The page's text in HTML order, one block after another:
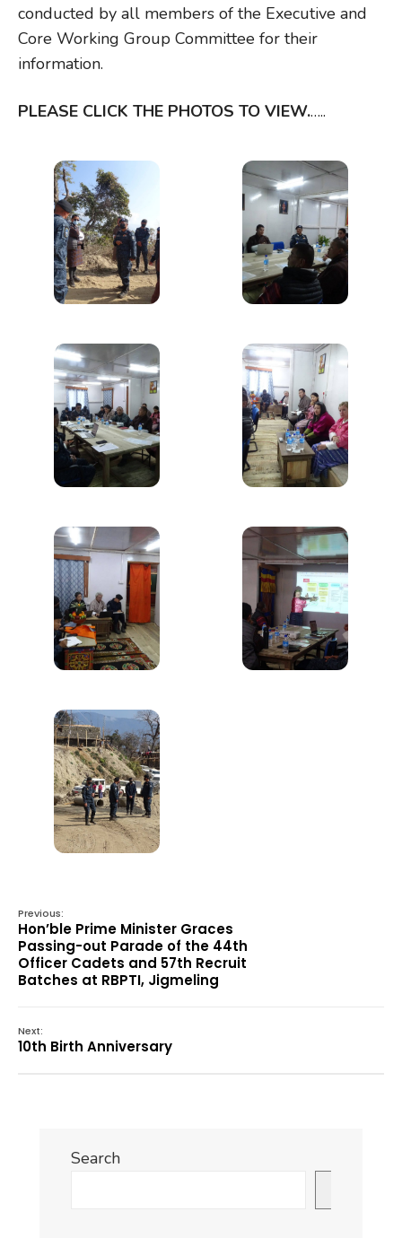
conducted by all members of the Executive and
Core Working Group Committee for their
information.
PLEASE CLICK THE PHOTOS TO VIEW.…..
Previous:
Hon’ble Prime Minister Graces
Passing-out Parade of the 44th
Officer Cadets and 57th Recruit
Batches at RBPTI, Jigmeling
Next:
10th Birth Anniversary
Search